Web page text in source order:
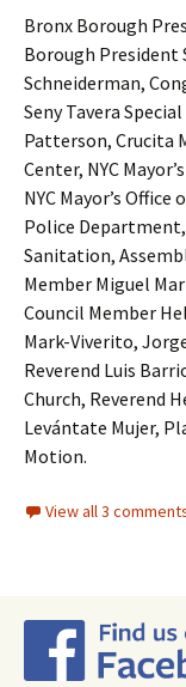
Bronx Borough
Borough President
Schneiderman,
Seny Tavera
Patterson, Crucita
Center, NYC
NYC Mayor’s
Police
Sanitation,
Member Miguel
Council Member
Mark-Viverito,
Reverend Luis
Church, Reverend
Levántate Mujer,
Motion.
View all 3